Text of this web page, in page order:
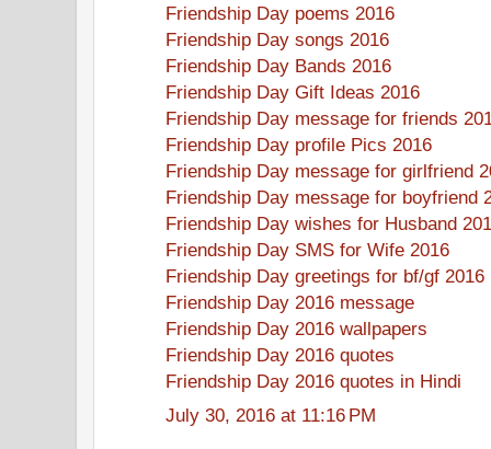
Friendship Day poems 2016
Friendship Day songs 2016
Friendship Day Bands 2016
Friendship Day Gift Ideas 2016
Friendship Day message for friends
Friendship Day profile Pics 2016
Friendship Day message for girlfriend
Friendship Day message for boyfriend
Friendship Day wishes for Husband
Friendship Day SMS for Wife 2016
Friendship Day greetings for bf/gf 2016
Friendship Day 2016 message
Friendship Day 2016 wallpapers
Friendship Day 2016 quotes
Friendship Day 2016 quotes in Hindi
July 30, 2016 at 11:16 PM